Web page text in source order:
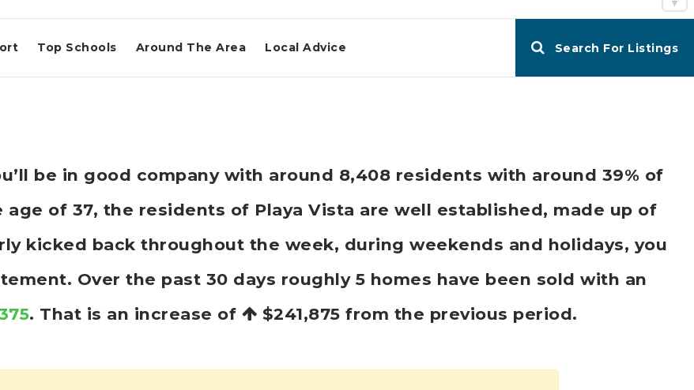
Top Schools Around The Area Local Advice Search For Listings
be in good company with around 8,408 residents with around 39% of
of 37, the residents of Playa Vista are well established, made up of
kicked back throughout the week, during weekends and holidays, you
Over the past 30 days roughly 5 homes have been sold with an
. That is an increase of $241,875 from the previous period.